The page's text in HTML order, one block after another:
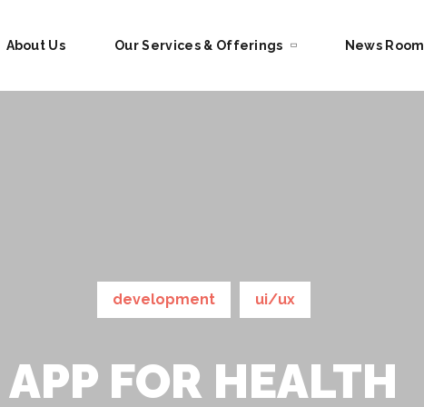
About Us Our Services & Offerings News Room
development ui/ux
APP FOR HEALTH